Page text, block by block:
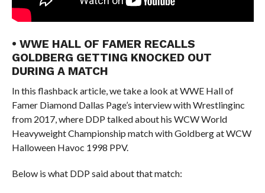
• WWE HALL OF FAMER RECALLS
GOLDBERG GETTING KNOCKED OUT
DURING A MATCH
In this flashback article, we take a look at WWE Hall of
Famer Diamond Dallas Page’s interview with Wrestlinginc
from 2017, where DDP talked about his WCW World
Heavyweight Championship match with Goldberg at WCW
Halloween Havoc 1998 PPV.
Below is what DDP said about that match: